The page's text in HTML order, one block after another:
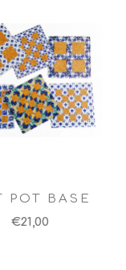
POT BASE
€21,00